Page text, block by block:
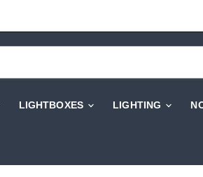
LIGHTBOXES LIGHTING